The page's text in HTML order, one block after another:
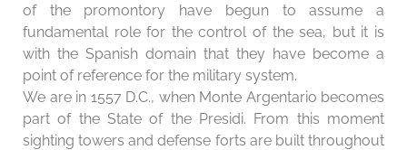
of the promontory have begun to assume a
fundamental role for the control of the sea, but it is
with the Spanish domain that they have become a
point of reference for the military system.
We are in 1557 D.C., when Monte Argentario becomes
part of the State of the Presidi. From this moment
sighting towers and defense forts are built throughout